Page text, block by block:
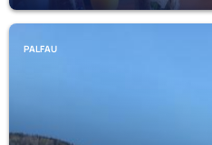
PALFAU